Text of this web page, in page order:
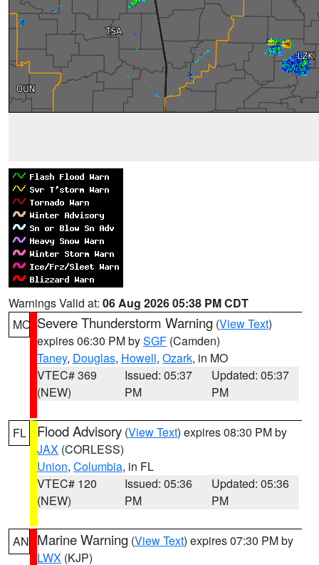
Warnings Valid at: 06 Aug 2026 05:38 PM CDT
MO Severe Thunderstorm Warning (View Text)
expires 06:30 PM bySGF (Camden)
Taney, Douglas, Howell, Ozark, in MO
VTEC# 369
(NEW)
Issued: 05:37
PM
Updated: 05:37
PM
FL Flood Advisory (View Text) expires 08:30 PM by
JAX (CORLESS)
Union, Columbia, in FL
VTEC# 120
(NEW)
Issued: 05:36
PM
Updated: 05:36
PM
AN Marine Warning (View Text) expires 07:30 PM by
LWX (KJP)